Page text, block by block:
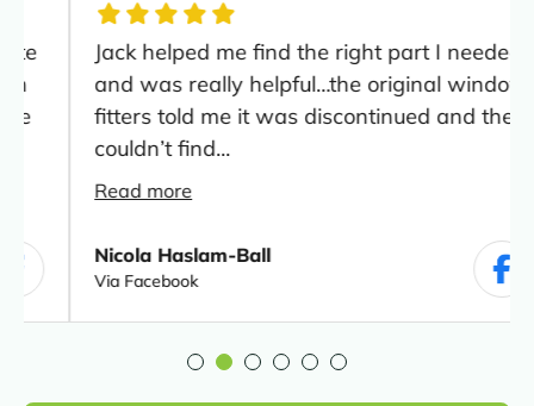
Jack helped me find the right part I needed
and was really helpful…the original window
fitters told me it was discontinued and they
couldn’t find...
Read more
Nicola Haslam-Ball
Via Facebook